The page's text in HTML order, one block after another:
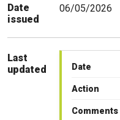
Date
issued
06/05/2026
Last
updated
Date
Action
Comments